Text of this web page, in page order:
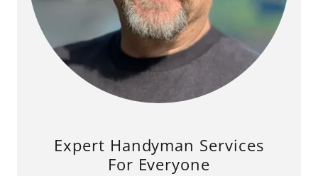
Expert Handyman Services
For Everyone